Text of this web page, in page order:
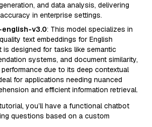
and data analysis, delivering
in enterprise settings.
english-v3.0: This model specializes in
text embeddings for English
is designed for tasks like semantic
systems, and document similarity,
due to its deep contextual
for applications needing nuanced
and efficient information retrieval.
you’ll have a functional chatbot
questions based on a custom